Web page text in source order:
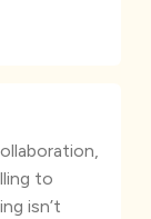
to
isn’t